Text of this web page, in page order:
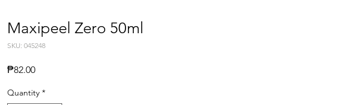
Maxipeel Zero 50ml
SKU: 045248
₱82.00Presyo
Quantity *